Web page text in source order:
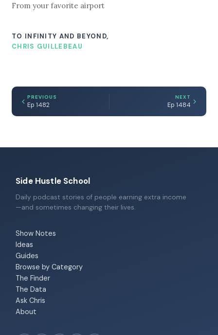
From your favorite airport
TO INFINITY AND BEYOND,
CHRIS GUILLEBEAU
PREVIOUS
Ep 1482
NEXT
Ep 1484
Side Hustle School
Daily podcast stories of people earning extra income
—and sometimes changing their lives.
Show Notes
Ideas
Guides
Browse by Category
The Finder
The Data
Ask Chris
About